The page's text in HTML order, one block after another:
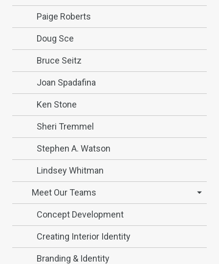
Paige Roberts
Doug Sce
Bruce Seitz
Joan Spadafina
Ken Stone
Sheri Tremmel
Stephen A. Watson
Lindsey Whitman
Meet Our Teams
Concept Development
Creating Interior Identity
Branding & Identity